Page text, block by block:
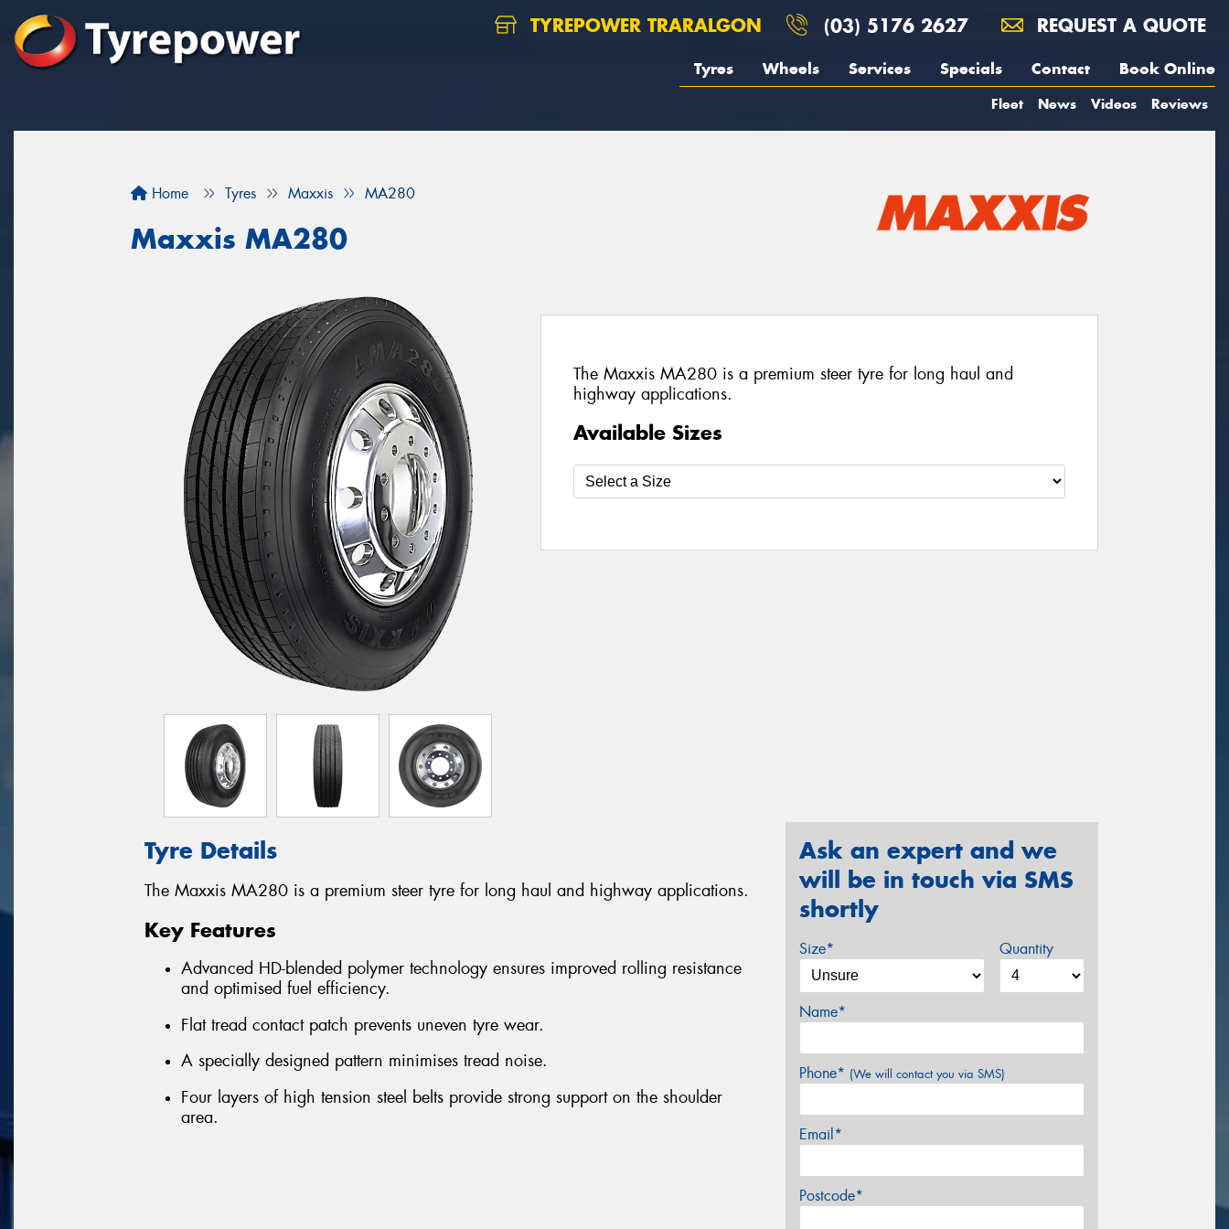
TYREPOWER TRARALGON (03) 5176 2627 REQUEST A QUOTE
Tyres Wheels Services Specials Contact Book Online
Fleet News Videos Reviews
Home Tyres Maxxis MA280
Maxxis MA280
The Maxxis MA280 is a premium steer tyre for long haul and
highway applications.
Available Sizes
Tyre Details
The Maxxis MA280 is a premium steer tyre for long haul and highway applications.
Key Features
Advanced HD-blended polymer technology ensures improved rolling resistance
and optimised fuel efficiency.
Flat tread contact patch prevents uneven tyre wear.
A specially designed pattern minimises tread noise.
Four layers of high tension steel belts provide strong support on the shoulder
area.
Ask an expert and we
will be in touch via SMS
shortly
Size* Quantity
Name*
Phone* (We will contact you via SMS)
Email*
Postcode*